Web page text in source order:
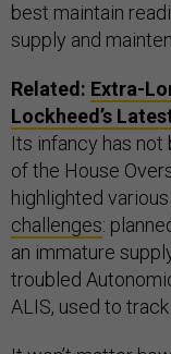
best maintain
supply and
Related: Extra-
Lockheed’s
Its infancy has not
of the House
highlighted various
challenges:
an immature
troubled
ALIS, used to